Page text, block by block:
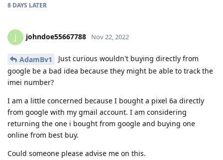
8 DAYS LATER
J johndoe55667788 Nov 22, 2022
AdamBv1
Just curious wouldn't buying directly from
google be a bad idea because they might be able to track the
imei number?
I am a little concerned because I bought a pixel 6a directly
from google with my gmail account. I am considering
returning the one i bought from google and buying one
online from best buy.
Could someone please advise me on this.